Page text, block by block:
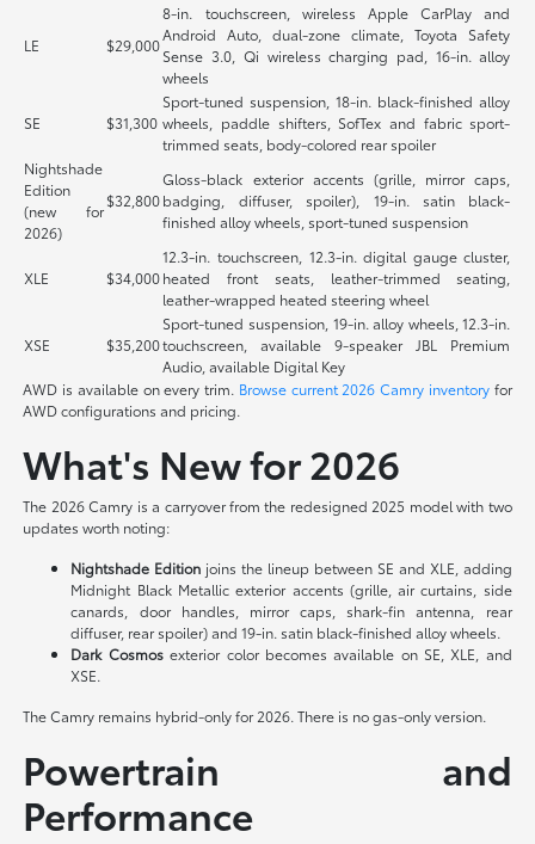
LE $29,000
8-in. touchscreen, wireless Apple CarPlay and
Android Auto, dual-zone climate, Toyota Safety
Sense 3.0, Qi wireless charging pad, 16-in. alloy
wheels
SE $31,300
Sport-tuned suspension, 18-in. black-finished alloy
wheels, paddle shifters, SofTex and fabric sport-
trimmed seats, body-colored rear spoiler
Nightshade
Edition
(new for
2026)
$32,800
Gloss-black exterior accents (grille, mirror caps,
badging, diffuser, spoiler), 19-in. satin black-
finished alloy wheels, sport-tuned suspension
XLE $34,000
12.3-in. touchscreen, 12.3-in. digital gauge cluster,
heated front seats, leather-trimmed seating,
leather-wrapped heated steering wheel
XSE $35,200
Sport-tuned suspension, 19-in. alloy wheels, 12.3-in.
touchscreen, available 9-speaker JBL Premium
Audio, available Digital Key
AWD is available on every trim. Browse current 2026 Camry inventoryfor
AWD configurations and pricing.
What's New for 2026
The 2026 Camry is a carryover from the redesigned 2025 model with two
updates worth noting:
Nightshade Edition joins the lineup between SE and XLE, adding
Midnight Black Metallic exterior accents (grille, air curtains, side
canards, door handles, mirror caps, shark-fin antenna, rear
diffuser, rear spoiler) and 19-in. satin black-finished alloy wheels.
Dark Cosmosexterior color becomes available on SE, XLE, and
XSE.
The Camry remains hybrid-only for 2026. There is no gas-only version.
Powertrain and
Performance